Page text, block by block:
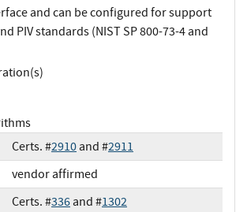
and can be configured for support
PIV standards (NIST SP 800-73-4 and
Certs. #2910and #2911
vendor affirmed
Certs. #336and #1302